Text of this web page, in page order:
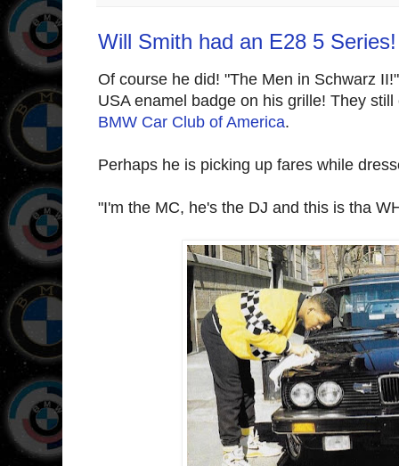
Will Smith had an E28 5 Series!
Of course he did! "The Men in Schwarz
USA enamel badge on his grille! They
BMW Car Club of America.
Perhaps he is picking up fares while
"I'm the MC, he's the DJ and this is tha